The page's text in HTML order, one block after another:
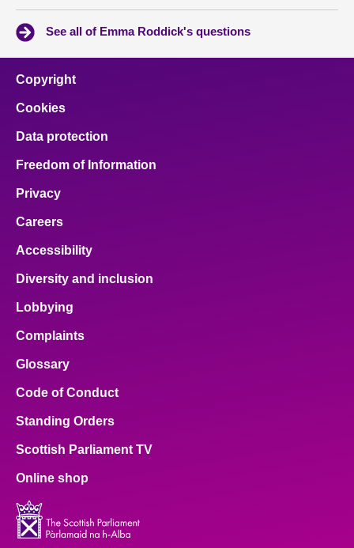
See all of Emma Roddick's questions
Copyright
Cookies
Data protection
Freedom of Information
Privacy
Careers
Accessibility
Diversity and inclusion
Lobbying
Complaints
Glossary
Code of Conduct
Standing Orders
Scottish Parliament TV
Online shop